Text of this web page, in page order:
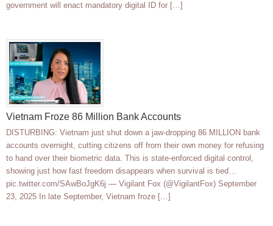
government will enact mandatory digital ID for […]
Vietnam Froze 86 Million Bank Accounts
DISTURBING: Vietnam just shut down a jaw-dropping 86 MILLION bank
accounts overnight, cutting citizens off from their own money for refusing
to hand over their biometric data. This is state-enforced digital control,
showing just how fast freedom disappears when survival is tied…
pic.twitter.com/SAwBoJgK6j — Vigilant Fox (@VigilantFox) September
23, 2025 In late September, Vietnam froze […]